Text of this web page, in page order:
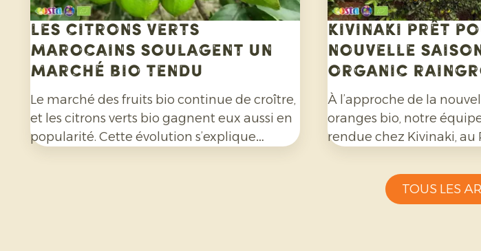
Les citrons verts
marocains soulagent un
marché bio tendu
Le marché des fruits bio continue de croître,
et les citrons verts bio gagnent eux aussi en
popularité. Cette évolution s’explique
Kivinaki prêt
nouvelle
Organic
Oranges
À l’approche de la
oranges bio, notre
rendue chez Kivinaki, au
en place un programme
fructueux au cours des
TOUS LES